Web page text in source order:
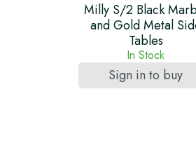
Milly S/2 Black
and Gold Metal
Tables
In Stock
Sign in to buy